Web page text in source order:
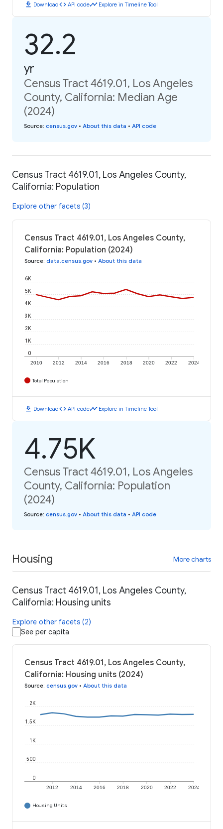
download Downloadcode API codetimeline Explore in Timeline Tool
32.2
yr
Census Tract 4619.01, Los Angeles
County, California: Median Age
(2024)
Source: census.gov • About this data • API code
Census Tract 4619.01, Los Angeles County,
California: Population
Explore other facets (3)
Census Tract 4619.01, Los Angeles County,
California: Population (2024)
Source: data.census.gov • About this data
2010 2012 2014 2016 2018 2020 2022 2024
0
1K
2K
3K
4K
5K
6K
Total Population
download Downloadcode API codetimeline Explore in Timeline Tool
4.75K
Census Tract 4619.01, Los Angeles
County, California: Population
(2024)
Source: census.gov • About this data • API code
Housing More charts
Census Tract 4619.01, Los Angeles County,
California: Housing units
Explore other facets (2)
See per capita
Census Tract 4619.01, Los Angeles County,
California: Housing units (2024)
Source: census.gov • About this data
2012 2014 2016 2018 2020 2022 2024
0
500
1K
1.5K
2K
Housing Units